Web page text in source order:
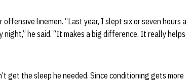
linemen. “Last year, I slept six or seven hours a
he said. “It makes a big difference. It really helps
get the sleep he needed. Since conditioning gets more